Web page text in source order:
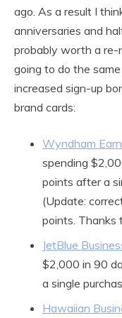
ago. As a result I
anniversaries and
probably worth a re-
going to do the
increased sign-up
brand cards:
Wyndham
spending
points after a
(Update:
points. Thanks
JetBlue
$2,000 in 90
a single
Hawaiian